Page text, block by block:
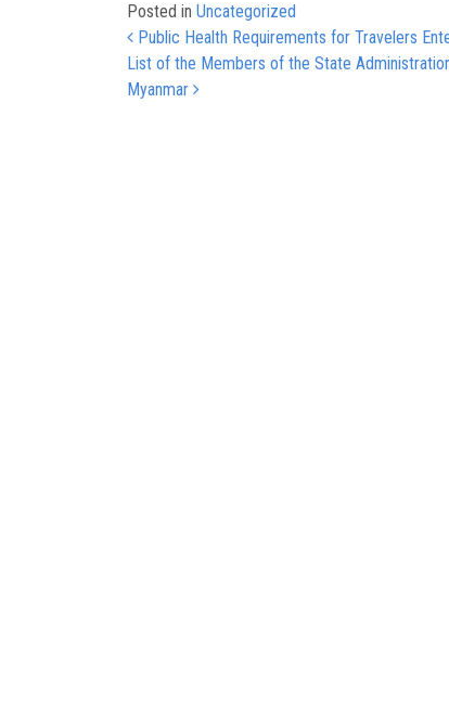
Posted in Uncategorized
Post navigation
Public Health Requirements for Travelers
List of the Members of the State
Myanmar